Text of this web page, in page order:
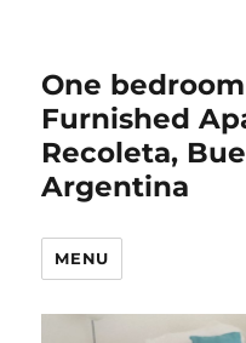
One
Furnished
Recoleta,
Argentina
MENU